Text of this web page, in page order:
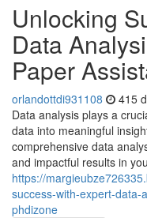
Unlocking
Data
Paper
orlandottdi931108 415
Data analysis plays a
data into meaningful
comprehensive data
and impactful results in
https://
success-with-expert-data-
phdizone